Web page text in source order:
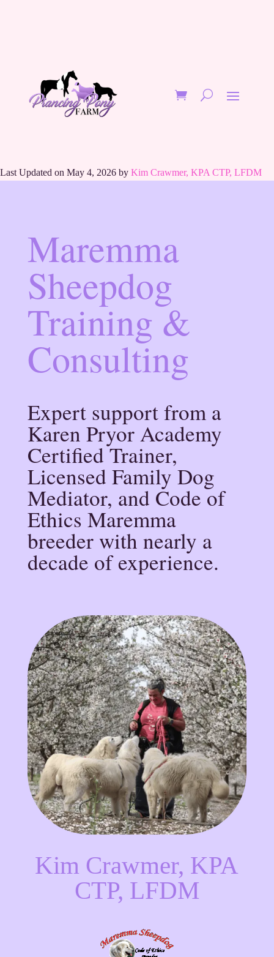
Last Updated on May 4, 2026 by Kim Crawmer, KPA CTP, LFDM
Maremma
Sheepdog
Training &
Consulting
Expert support from a
Karen Pryor Academy
Certified Trainer,
Licensed Family Dog
Mediator, and Code of
Ethics Maremma
breeder with nearly a
decade of experience.
Kim Crawmer, KPA
CTP, LFDM